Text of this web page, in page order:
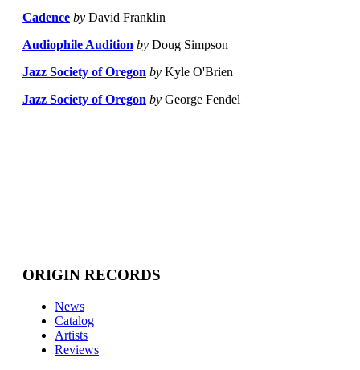
Cadence by David Franklin
Audiophile Audition by Doug Simpson
Jazz Society of Oregon by Kyle O'Brien
Jazz Society of Oregon by George Fendel
ORIGIN RECORDS
News
Catalog
Artists
Reviews